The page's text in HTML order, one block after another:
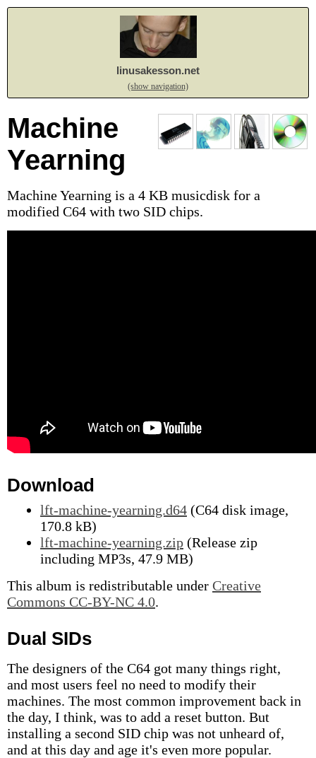
linusakesson.net
(show navigation)
Machine
Yearning
Machine Yearning is a 4 KB musicdisk for a
modified C64 with two SID chips.
Download
lft-machine-yearning.d64 (C64 disk image,
170.8 kB)
lft-machine-yearning.zip (Release zip
including MP3s, 47.9 MB)
This album is redistributable under Creative
Commons CC-BY-NC 4.0.
Dual SIDs
The designers of the C64 got many things right,
and most users feel no need to modify their
machines. The most common improvement back in
the day, I think, was to add a reset button. But
installing a second SID chip was not unheard of,
and at this day and age it's even more popular.